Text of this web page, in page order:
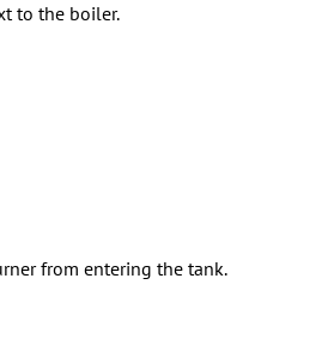
to the boiler.
from entering the tank.